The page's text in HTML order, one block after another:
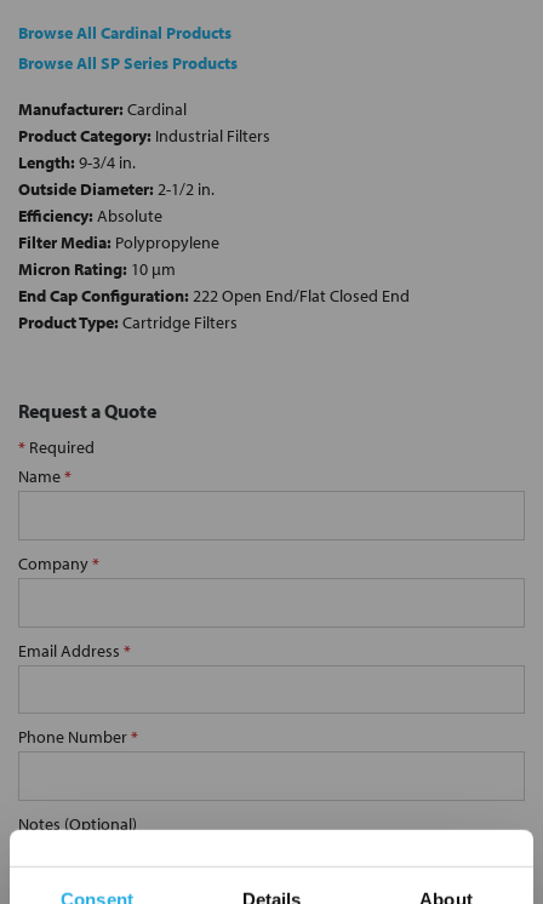
Consent Details About
Browse All Cardinal Products
Browse All SP Series Products
Manufacturer: Cardinal
Product Category: Industrial Filters
Length: 9-3/4 in.
Outside Diameter: 2-1/2 in.
Efficiency: Absolute
Filter Media: Polypropylene
Micron Rating: 10 µm
End Cap Configuration: 222 Open End/Flat Closed End
Product Type: Cartridge Filters
Request a Quote
* Required
Name*
Company*
Email Address *
Phone Number*
Notes (Optional)